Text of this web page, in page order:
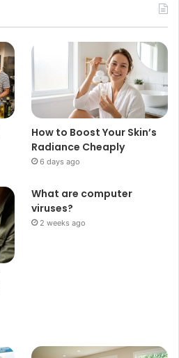
How to Boost Your Skin’s
Radiance Cheaply
6 days ago
What are computer
viruses?
2 weeks ago